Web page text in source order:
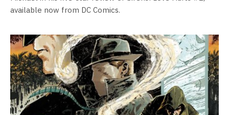
available now from DC Comics.